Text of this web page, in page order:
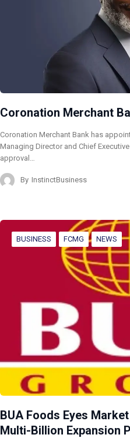
Coronation Merchant
Coronation Merchant Bank has
Managing Director and Chief
approval…
By InstinctBusiness
BUSINESS FCMG NEWS
BUA Foods Eyes
Multi-Billion Expansion